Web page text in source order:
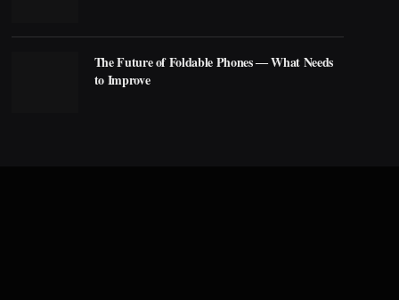
The Future of Foldable Phones ― What Needs
to Improve